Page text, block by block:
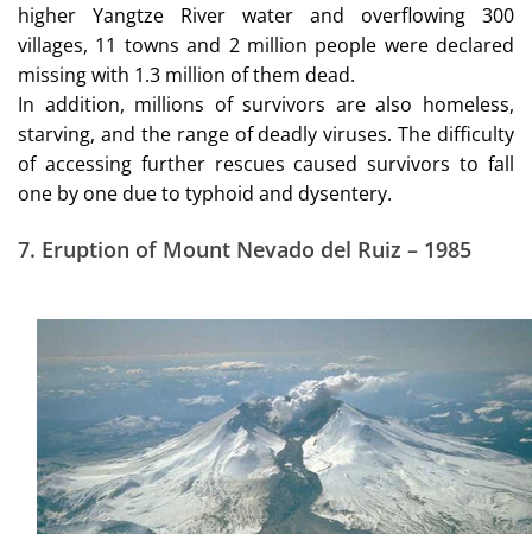
higher Yangtze River water and overflowing 300
villages, 11 towns and 2 million people were declared
missing with 1.3 million of them dead.
In addition, millions of survivors are also homeless,
starving, and the range of deadly viruses. The difficulty
of accessing further rescues caused survivors to fall
one by one due to typhoid and dysentery.
7. Eruption of Mount Nevado del Ruiz – 1985